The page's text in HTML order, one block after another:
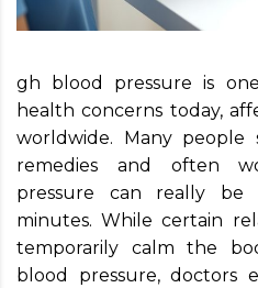
gh blood pressure is
health concerns today,
worldwide. Many
remedies and often
pressure can really
minutes. While certain
temporarily calm the
blood pressure, doctors